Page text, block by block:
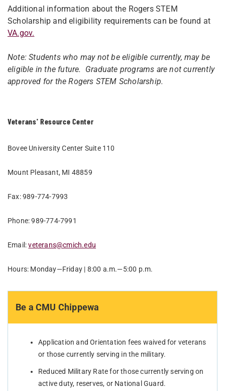
Veterans' Resource Center
Bovee University Center Suite 110
Mount Pleasant, MI 48859
Fax: 989-774-7993
Phone: 989-774-7991
Email:veterans@cmich.edu
Hours: Monday—Friday | 8:00 a.m.—5:00 p.m.
Be a CMU Chippewa
Application and Orientation fees waived for veterans
or those currently serving in the military.
Reduced Military Rate for those currently serving on
active duty, reserves, or National Guard.
Additional information about the Rogers STEM
Scholarship and eligibility requirements can be found at
VA.gov.
Note: Students who may not be eligible currently, may be
eligible in the future. Graduate programs are not currently
approved for the Rogers STEM Scholarship.